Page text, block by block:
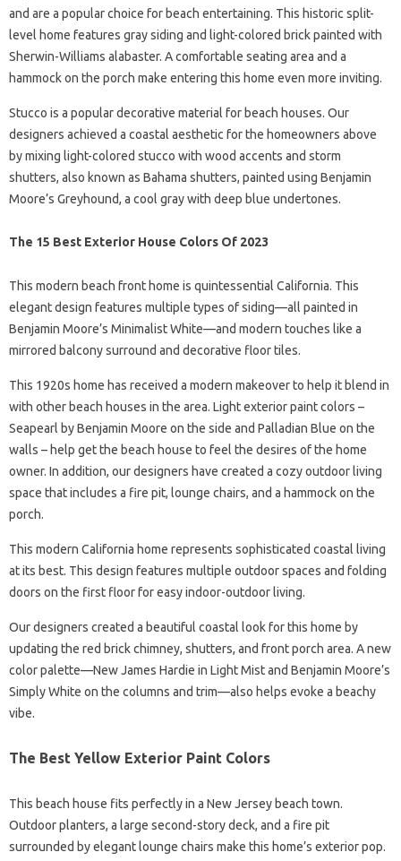
and are a popular choice for beach entertaining. This historic split-
level home features gray siding and light-colored brick painted with
Sherwin-Williams alabaster. A comfortable seating area and a
hammock on the porch make entering this home even more inviting.
Stucco is a popular decorative material for beach houses. Our
designers achieved a coastal aesthetic for the homeowners above
by mixing light-colored stucco with wood accents and storm
shutters, also known as Bahama shutters, painted using Benjamin
Moore’s Greyhound, a cool gray with deep blue undertones.
The 15 Best Exterior House Colors Of 2023
This modern beach front home is quintessential California. This
elegant design features multiple types of siding—all painted in
Benjamin Moore’s Minimalist White—and modern touches like a
mirrored balcony surround and decorative floor tiles.
This 1920s home has received a modern makeover to help it blend in
with other beach houses in the area. Light exterior paint colors –
Seapearl by Benjamin Moore on the side and Palladian Blue on the
walls – help get the beach house to feel the desires of the home
owner. In addition, our designers have created a cozy outdoor living
space that includes a fire pit, lounge chairs, and a hammock on the
porch.
This modern California home represents sophisticated coastal living
at its best. This design features multiple outdoor spaces and folding
doors on the first floor for easy indoor-outdoor living.
Our designers created a beautiful coastal look for this home by
updating the red brick chimney, shutters, and front porch area. A new
color palette—New James Hardie in Light Mist and Benjamin Moore’s
Simply White on the columns and trim—also helps evoke a beachy
vibe.
The Best Yellow Exterior Paint Colors
This beach house fits perfectly in a New Jersey beach town.
Outdoor planters, a large second-story deck, and a fire pit
surrounded by elegant lounge chairs make this home’s exterior pop.